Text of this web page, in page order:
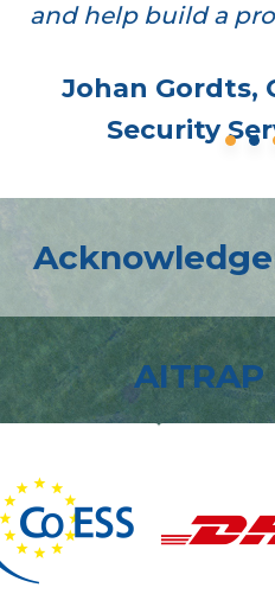
and help build a
Johan Gordts,
Security